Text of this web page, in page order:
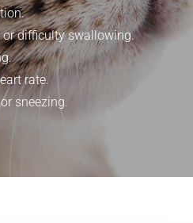
difficulty swallowing.
rate.
sneezing.